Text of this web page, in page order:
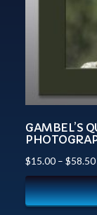
GAMBEL’S
$15.00 – $58.50